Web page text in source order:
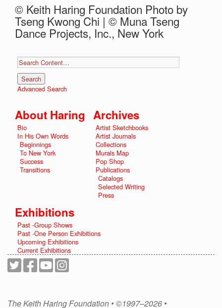
© Keith Haring Foundation Photo by
Tseng Kwong Chi | © Muna Tseng
Dance Projects, Inc., New York
Advanced Search
About Haring
Bio
In His Own Words
Beginnings
To New York
Success
Transitions
Archives
Artist Sketchbooks
Artist Journals
Collections
Murals Map
Pop Shop
Publications
Catalogs
Selected Writing
Press
Exhibitions
Past -Group Shows
Past -One Person Exhibitions
Upcoming Exhibitions
Current Exhibitions
The Keith Haring Foundation • ©1997–2026 •